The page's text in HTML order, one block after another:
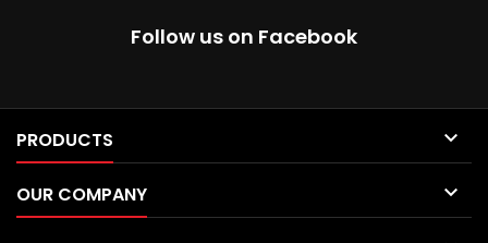
Follow us on Facebook
PRODUCTS 
OUR COMPANY 